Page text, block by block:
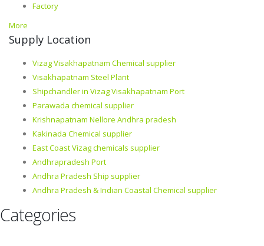
Factory
More
Supply Location
Vizag Visakhapatnam Chemical supplier
Visakhapatnam Steel Plant
Shipchandler in Vizag Visakhapatnam Port
Parawada chemical supplier
Krishnapatnam Nellore Andhra pradesh
Kakinada Chemical supplier
East Coast Vizag chemicals supplier
Andhrapradesh Port
Andhra Pradesh Ship supplier
Andhra Pradesh & Indian Coastal Chemical supplier
Categories